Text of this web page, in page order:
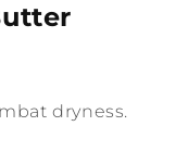
dryness.